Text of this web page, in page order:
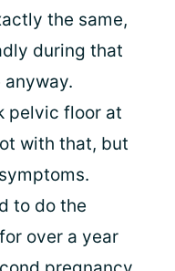
the same,
during that
anyway.
pelvic floor at
with that, but
to do the
over a year